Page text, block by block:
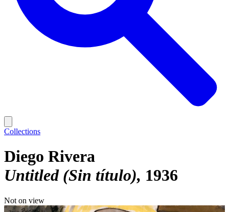
Collections
Diego Rivera
Untitled (Sin título) 1936
Not on view